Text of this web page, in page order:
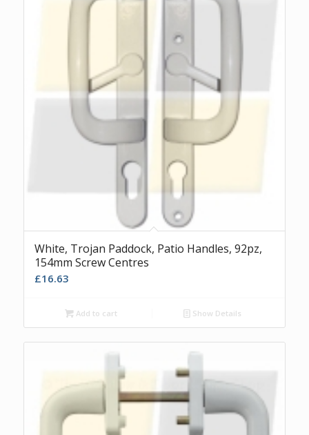
White, Trojan Paddock, Patio Handles, 92pz,
154mm Screw Centres
£16.63
Add to cart Show Details